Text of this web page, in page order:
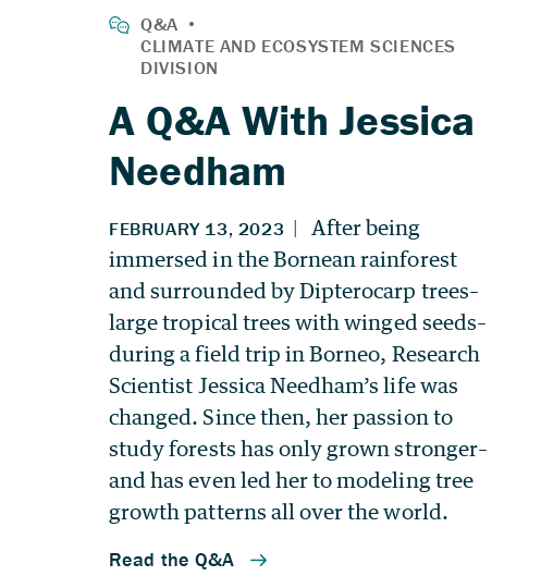
A Q&A With Jessica
Needham